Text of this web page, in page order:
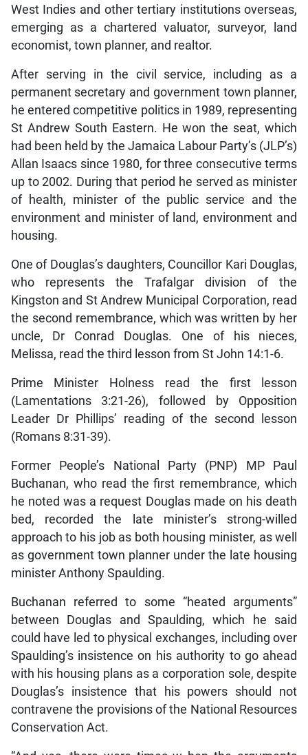
West Indies and other tertiary institutions overseas,
emerging as a chartered valuator, surveyor, land
economist, town planner, and realtor.
After serving in the civil service, including as a
permanent secretary and government town planner,
he entered competitive politics in 1989, representing
St Andrew South Eastern. He won the seat, which
had been held by the Jamaica Labour Party’s (JLP’s)
Allan Isaacs since 1980, for three consecutive terms
up to 2002. During that period he served as minister
of health, minister of the public service and the
environment and minister of land, environment and
housing.
One of Douglas’s daughters, Councillor Kari Douglas,
who represents the Trafalgar division of the
Kingston and St Andrew Municipal Corporation, read
the second remembrance, which was written by her
uncle, Dr Conrad Douglas. One of his nieces,
Melissa, read the third lesson from St John 14:1-6.
Prime Minister Holness read the first lesson
(Lamentations 3:21-26), followed by Opposition
Leader Dr Phillips’ reading of the second lesson
(Romans 8:31-39).
Former People’s National Party (PNP) MP Paul
Buchanan, who read the first remembrance, which
he noted was a request Douglas made on his death
bed, recorded the late minister’s strong-willed
approach to his job as both housing minister, as well
as government town planner under the late housing
minister Anthony Spaulding.
Buchanan referred to some “heated arguments”
between Douglas and Spaulding, which he said
could have led to physical exchanges, including over
Spaulding’s insistence on his authority to go ahead
with his housing plans as a corporation sole, despite
Douglas’s insistence that his powers should not
contravene the provisions of the National Resources
Conservation Act.